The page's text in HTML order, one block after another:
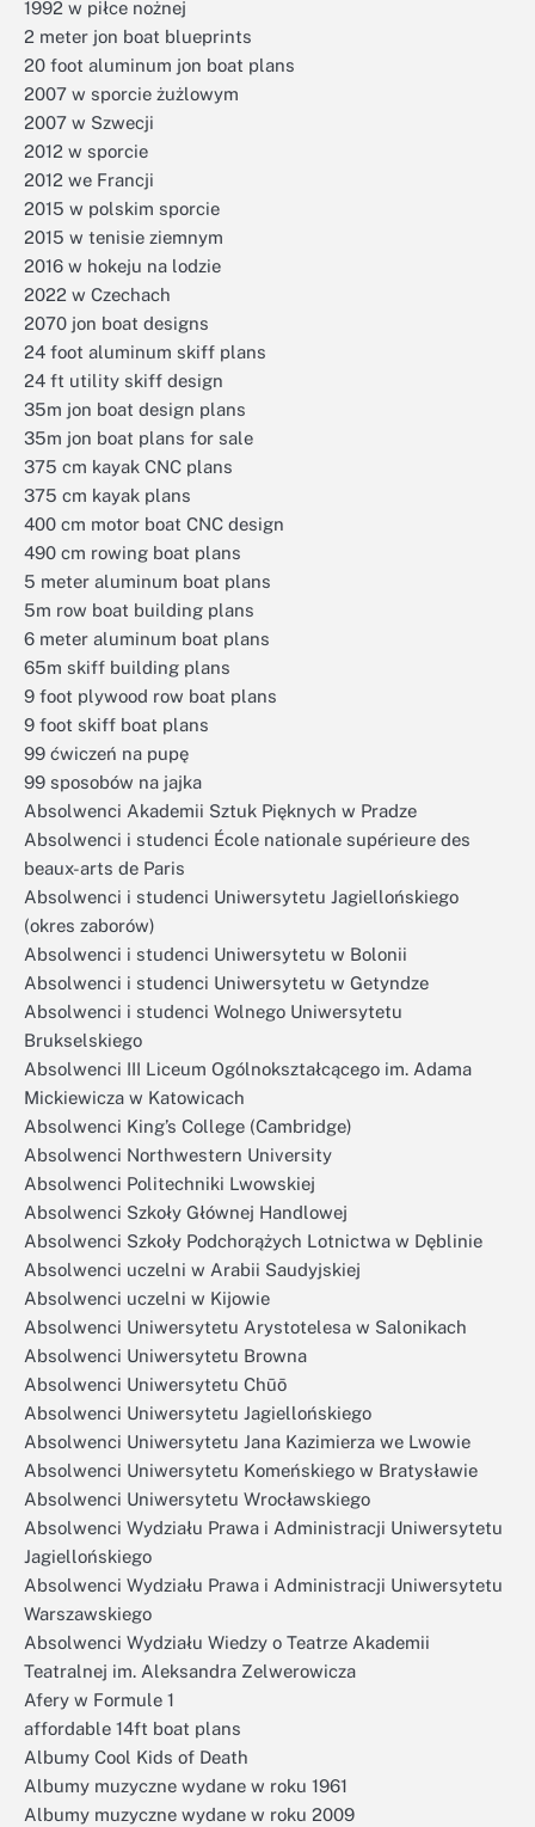
1992 w piłce nożnej
2 meter jon boat blueprints
20 foot aluminum jon boat plans
2007 w sporcie żużlowym
2007 w Szwecji
2012 w sporcie
2012 we Francji
2015 w polskim sporcie
2015 w tenisie ziemnym
2016 w hokeju na lodzie
2022 w Czechach
2070 jon boat designs
24 foot aluminum skiff plans
24 ft utility skiff design
35m jon boat design plans
35m jon boat plans for sale
375 cm kayak CNC plans
375 cm kayak plans
400 cm motor boat CNC design
490 cm rowing boat plans
5 meter aluminum boat plans
5m row boat building plans
6 meter aluminum boat plans
65m skiff building plans
9 foot plywood row boat plans
9 foot skiff boat plans
99 ćwiczeń na pupę
99 sposobów na jajka
Absolwenci Akademii Sztuk Pięknych w Pradze
Absolwenci i studenci École nationale supérieure des
beaux-arts de Paris
Absolwenci i studenci Uniwersytetu Jagiellońskiego
(okres zaborów)
Absolwenci i studenci Uniwersytetu w Bolonii
Absolwenci i studenci Uniwersytetu w Getyndze
Absolwenci i studenci Wolnego Uniwersytetu
Brukselskiego
Absolwenci III Liceum Ogólnokształcącego im. Adama
Mickiewicza w Katowicach
Absolwenci King’s College (Cambridge)
Absolwenci Northwestern University
Absolwenci Politechniki Lwowskiej
Absolwenci Szkoły Głównej Handlowej
Absolwenci Szkoły Podchorążych Lotnictwa w Dęblinie
Absolwenci uczelni w Arabii Saudyjskiej
Absolwenci uczelni w Kijowie
Absolwenci Uniwersytetu Arystotelesa w Salonikach
Absolwenci Uniwersytetu Browna
Absolwenci Uniwersytetu Chūō
Absolwenci Uniwersytetu Jagiellońskiego
Absolwenci Uniwersytetu Jana Kazimierza we Lwowie
Absolwenci Uniwersytetu Komeńskiego w Bratysławie
Absolwenci Uniwersytetu Wrocławskiego
Absolwenci Wydziału Prawa i Administracji Uniwersytetu
Jagiellońskiego
Absolwenci Wydziału Prawa i Administracji Uniwersytetu
Warszawskiego
Absolwenci Wydziału Wiedzy o Teatrze Akademii
Teatralnej im. Aleksandra Zelwerowicza
Afery w Formule 1
affordable 14ft boat plans
Albumy Cool Kids of Death
Albumy muzyczne wydane w roku 1961
Albumy muzyczne wydane w roku 2009